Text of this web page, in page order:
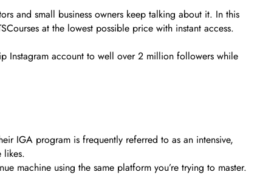
and small business owners keep talking about it. In this
at the lowest possible price with instant access.
Instagram account to well over 2 million followers while
IGA program is frequently referred to as an intensive,
likes.
machine using the same platform you’re trying to master.